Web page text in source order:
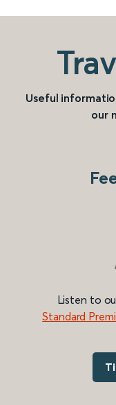
Useful
our
Listen to
Standard